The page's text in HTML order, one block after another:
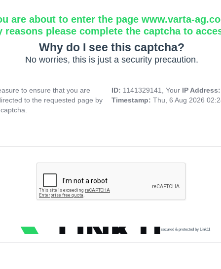
are about to enter the page www.varta-
reasons please complete the captcha to
Why do I see this captcha?
No worries, this is just a security precaution.
to ensure that you are
to the requested page by
ID: 1141329141, Your IP
Timestamp: Thu, 6 Aug 2026
secured & protected by Link11